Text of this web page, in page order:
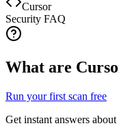
Cursor
Security FAQ
What are
Run your first scan free
Get instant answers